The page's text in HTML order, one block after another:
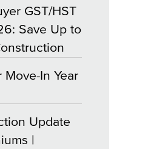
GST/HST
Save Up to
Move-In Year
Update
|